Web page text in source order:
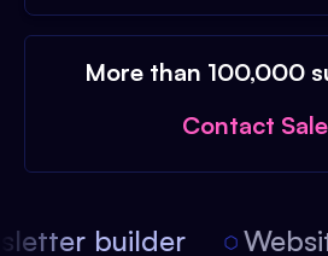
More than 100,000
Contact
builder